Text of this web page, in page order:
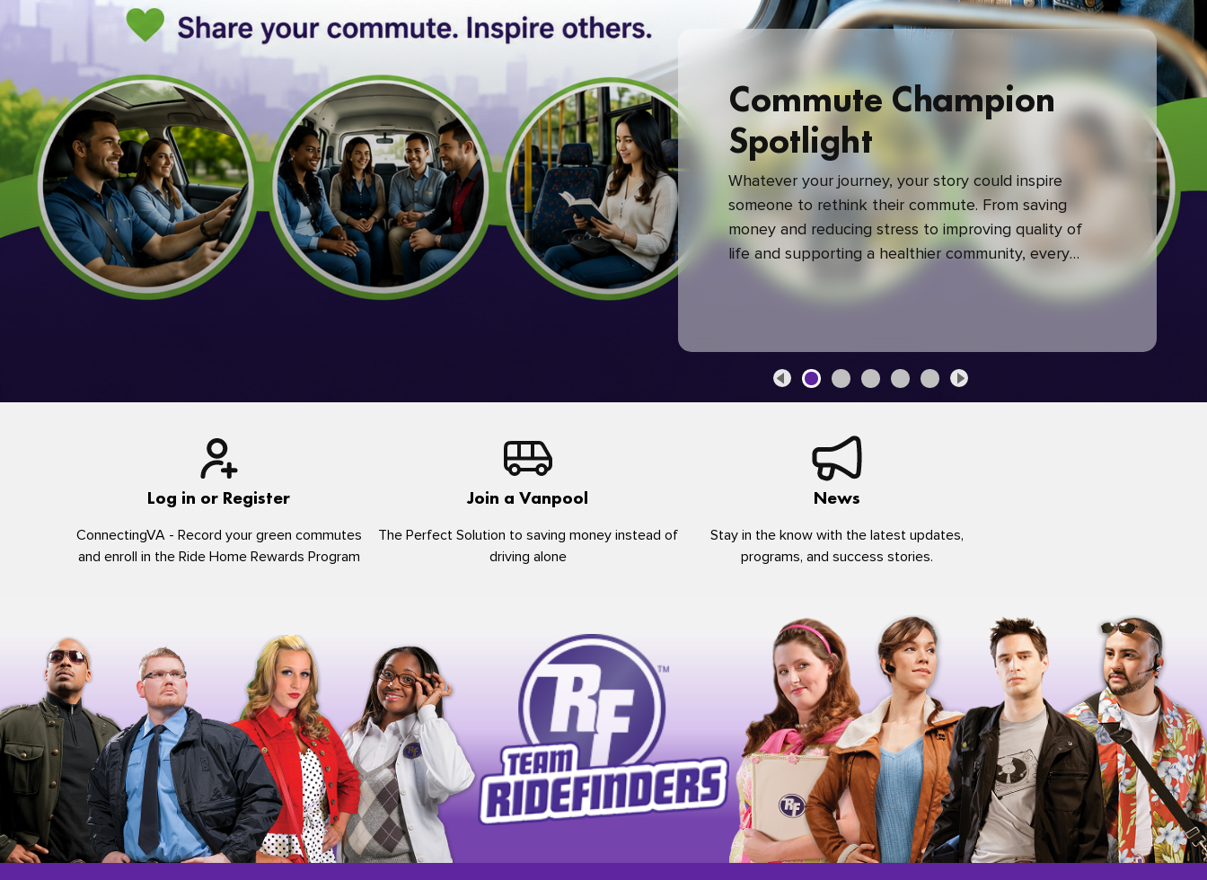
Commute Champion
Spotlight
Whatever your journey, your story could inspire
someone to rethink their commute. From saving
money and reducing stress to improving quality of
life and supporting a healthier community, every
green commute makes a difference.
Log in or Register
ConnectingVA - Record your green commutes
and enroll in the Ride Home Rewards Program
Join a Vanpool
The Perfect Solution to saving money instead of
driving alone
News
Stay in the know with the latest updates,
programs, and success stories.